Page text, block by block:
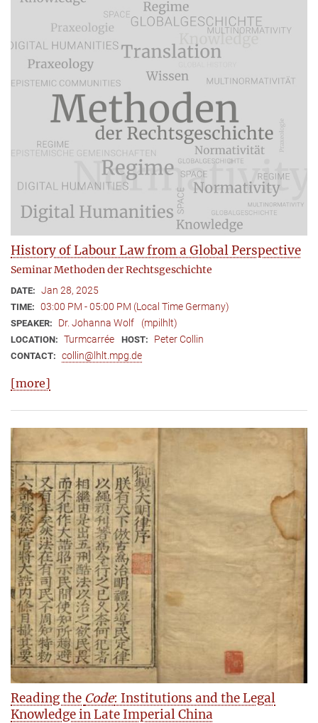
History of Labour Law from a Global Perspective
Seminar Methoden der Rechtsgeschichte
DATE: Jan 28, 2025
TIME: 03:00 PM - 05:00 PM (Local Time Germany)
SPEAKER: Dr. Johanna Wolf (mpilhlt)
LOCATION: Turmcarrée HOST: Peter Collin
CONTACT: collin@lhlt.mpg.de
[more]
Reading the Code: Institutions and the Legal
Knowledge in Late Imperial China